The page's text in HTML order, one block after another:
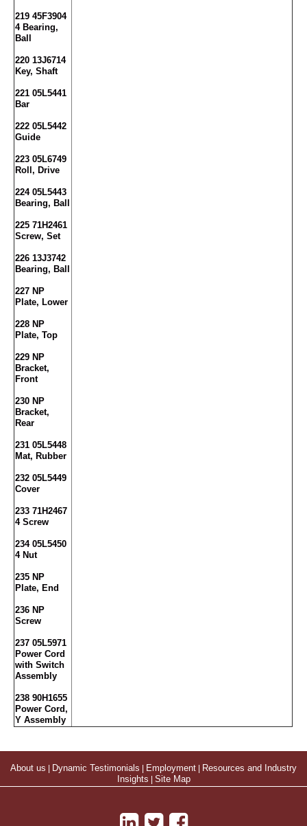
219 45F3904
4 Bearing,
Ball
220 13J6714
Key, Shaft
221 05L5441
Bar
222 05L5442
Guide
223 05L6749
Roll, Drive
224 05L5443
Bearing, Ball
225 71H2461
Screw, Set
226 13J3742
Bearing, Ball
227 NP
Plate, Lower
228 NP
Plate, Top
229 NP
Bracket,
Front
230 NP
Bracket,
Rear
231 05L5448
Mat, Rubber
232 05L5449
Cover
233 71H2467
4 Screw
234 05L5450
4 Nut
235 NP
Plate, End
236 NP
Screw
237 05L5971
Power Cord
with Switch
Assembly
238 90H1655
Power Cord,
Y Assembly
About us Dynamic Testimonials Employment
Resources and Industry
Insights
Site Map